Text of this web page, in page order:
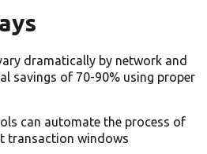
dramatically by network and
savings of 70-90% using proper
can automate the process of
transaction windows